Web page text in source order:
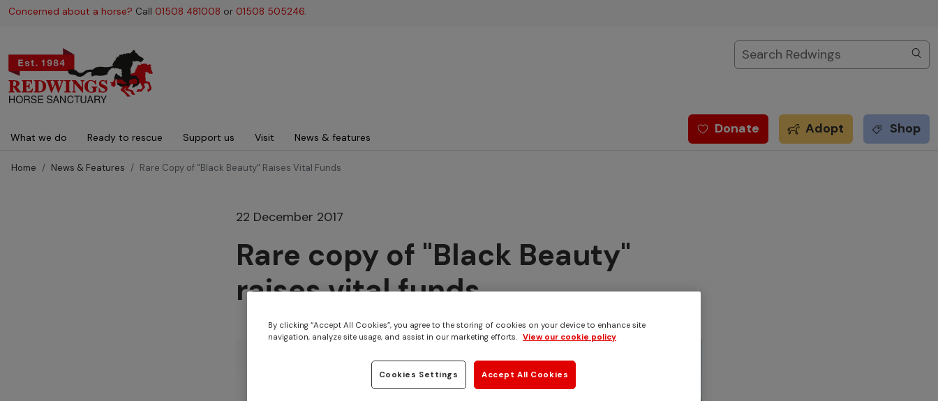
Concerned about a horse? Call 01508 481008 or 01508 505246.
Search
Main navigation
What we do Ready to rescue Support us Visit News & features
Donate Adopt Shop
Home News & Features Rare Copy of "Black Beauty" Raises Vital Funds
22 December 2017
Rare copy of "Black Beauty"
raises vital funds
By clicking “Accept All Cookies”, you agree to the storing of cookies on your device to enhance site
navigation, analyze site usage, and assist in our marketing efforts. View our cookie policy
Cookies Settings Accept All Cookies